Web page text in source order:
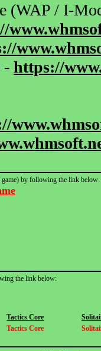
(WAP / I-
- https://
by following the link below:
the link below:
Tactics Core
Tactics Core